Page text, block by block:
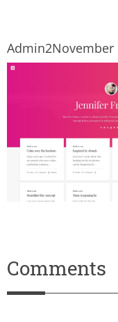
Admin2November
Comments